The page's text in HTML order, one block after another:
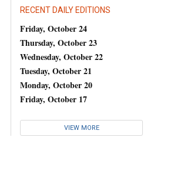
RECENT DAILY EDITIONS
Friday, October 24
Thursday, October 23
Wednesday, October 22
Tuesday, October 21
Monday, October 20
Friday, October 17
VIEW MORE